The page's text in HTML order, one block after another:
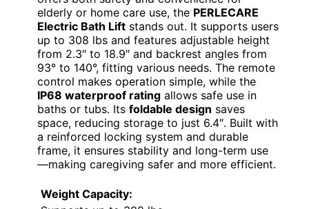
elderly or home care use, the PERLECARE
Electric Bath Lift stands out. It supports users
up to 308 lbs and features adjustable height
from 2.3″ to 18.9″ and backrest angles from
93° to 140°, fitting various needs. The remote
control makes operation simple, while the
IP68 waterproof rating allows safe use in
baths or tubs. Its foldable design saves
space, reducing storage to just 6.4″. Built with
a reinforced locking system and durable
frame, it ensures stability and long-term use
—making caregiving safer and more efficient.
Weight Capacity: